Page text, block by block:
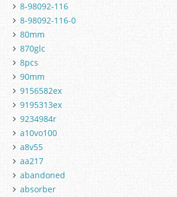
8-98092-116
8-98092-116-0
80mm
870glc
8pcs
90mm
9156582ex
9195313ex
9234984r
a10vo100
a8v55
aa217
abandoned
absorber